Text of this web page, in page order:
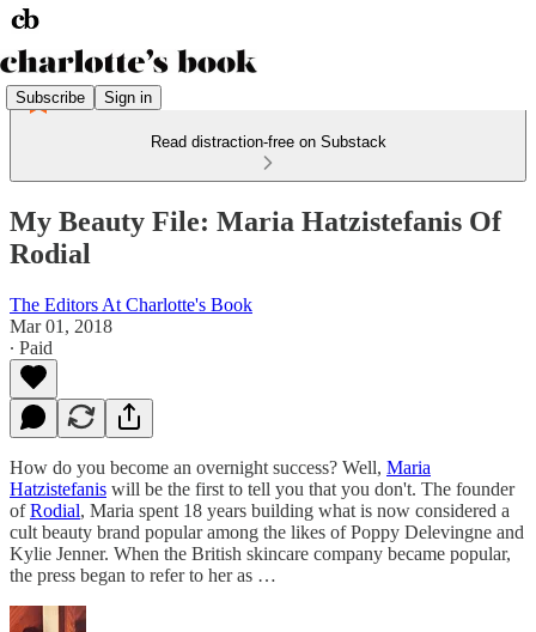
Subscribe Sign in
Read distraction-free on Substack
My Beauty File: Maria Hatzistefanis Of
Rodial
The Editors At Charlotte's Book
Mar 01, 2018
∙ Paid
How do you become an overnight success? Well, Maria
Hatzistefanis will be the first to tell you that you don't. The founder
ofRodial, Maria spent 18 years building what is now considered a
cult beauty brand popular among the likes of Poppy Delevingne and
Kylie Jenner. When the British skincare company became popular,
the press began to refer to her as …